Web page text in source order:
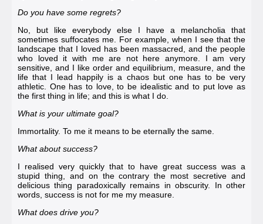
Do you have some regrets?
No, but like everybody else I have a melancholia that
sometimes suffocates me. For example, when I see that the
landscape that I loved has been massacred, and the people
who loved it with me are not here anymore. I am very
sensitive, and I like order and equilibrium, measure, and the
life that I lead happily is a chaos but one has to be very
athletic. One has to love, to be idealistic and to put love as
the first thing in life; and this is what I do.
What is your ultimate goal?
Immortality. To me it means to be eternally the same.
What about success?
I realised very quickly that to have great success was a
stupid thing, and on the contrary the most secretive and
delicious thing paradoxically remains in obscurity. In other
words, success is not for me my measure.
What does drive you?